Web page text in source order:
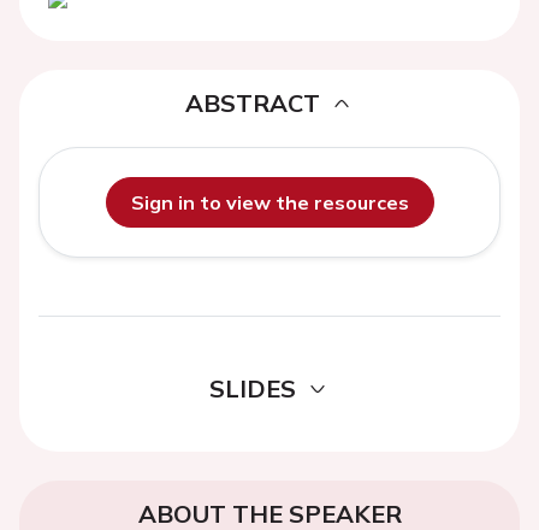
ABSTRACT
Sign in to view the resources
SLIDES
ABOUT THE SPEAKER